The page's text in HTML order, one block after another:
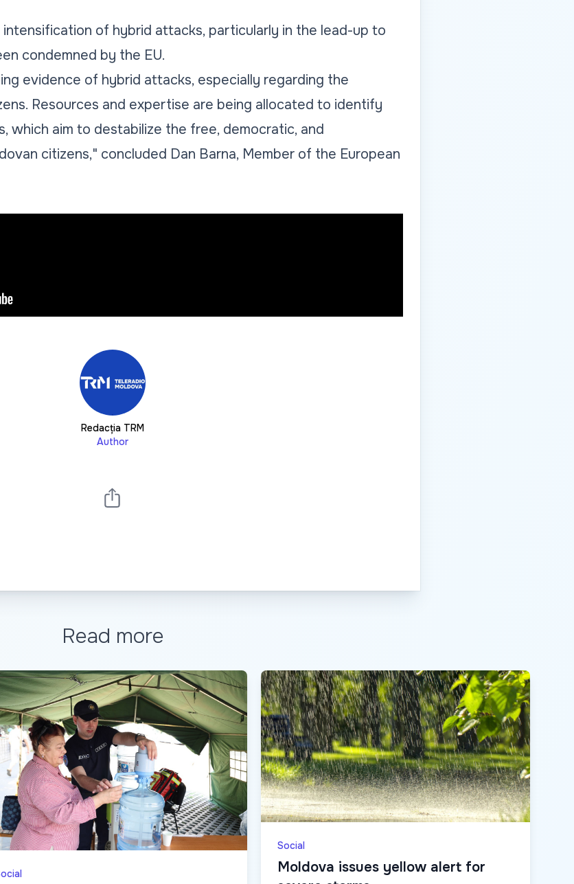
intensification of hybrid attacks, particularly in the lead-up to
condemned by the EU.
evidence of hybrid attacks, especially regarding the
Resources and expertise are being allocated to identify
which aim to destabilize the free, democratic, and
citizens," concluded Dan Barna, Member of the European
Redacția TRM
Author
Read more
Social
Moldova issues yellow alert for